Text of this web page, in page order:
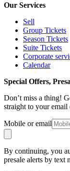
Our Services
Sell
Group Tickets
Season Tickets
Suite Tickets
Corporate
Calendar
Special Offers,
Don’t miss a thing!
straight to your email
Mobile or email
By continuing, you
presale alerts by text